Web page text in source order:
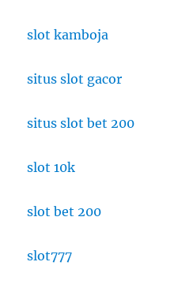
slot kamboja
situs slot gacor
situs slot bet 200
slot 10k
slot bet 200
slot777